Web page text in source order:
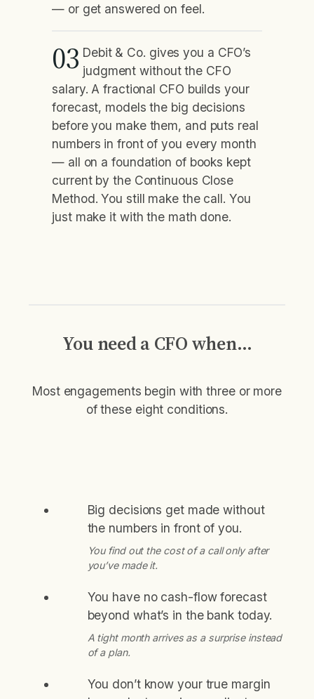
— or get answered on feel.
03 Debit & Co. gives you a CFO’s
judgment without the CFO
salary. A fractional CFO builds your
forecast, models the big decisions
before you make them, and puts real
numbers in front of you every month
— all on a foundation of books kept
current by the Continuous Close
Method. You still make the call. You
just make it with the math done.
You need a CFO when…
Most engagements begin with three or more
of these eight conditions.
Big decisions get made without
the numbers in front of you.
You find out the cost of a call only after
you’ve made it.
You have no cash-flow forecast
beyond what’s in the bank today.
A tight month arrives as a surprise instead
of a plan.
You don’t know your true margin